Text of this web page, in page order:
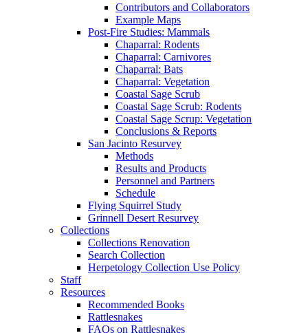
Contributors and Collaborators
Example Maps
Post-Fire Studies: Mammals
Chaparral: Rodents
Chaparral: Carnivores
Chaparral: Bats
Chaparral: Vegetation
Coastal Sage Scrub
Coastal Sage Scrub: Rodents
Coastal Sage Scrup: Vegetation
Conclusions & Reports
San Jacinto Resurvey
Methods
Results and Products
Personnel and Partners
Schedule
Flying Squirrel Study
Grinnell Desert Resurvey
Collections
Collections Renovation
Search Collection
Herpetology Collection Use Policy
Staff
Resources
Recommended Books
Rattlesnakes
FAQs on Rattlesnakes